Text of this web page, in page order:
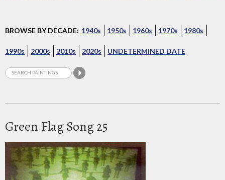
BROWSE BY DECADE: 1940s 1950s 1960s 1970s 1980s
1990s 2000s 2010s 2020s UNDETERMINED DATE
Green Flag Song 25